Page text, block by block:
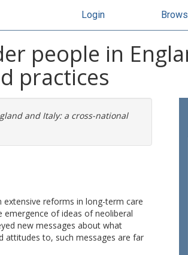
Login
people in
practices
and Italy: a cross-national
extensive reforms in long-term care
of ideas of neoliberal
new messages about what
attitudes to, such messages are far